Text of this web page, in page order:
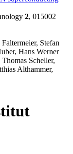
2, 015002
Stefan
Hans Werner
Scheller,
Althammer,